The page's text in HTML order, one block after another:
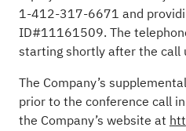
1-412-317-6671 and
ID#11161509. The
starting shortly after the call
The Company’s
prior to the conference call
the Company’s website at